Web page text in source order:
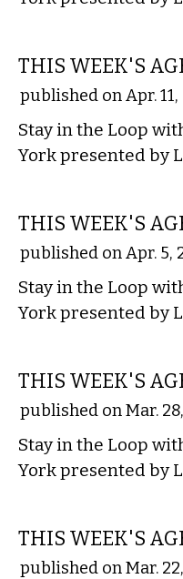
THIS WEEK'S
published on Apr. 11,
Stay in the Loop
York presented by
THIS WEEK'S
published on Apr. 5,
Stay in the Loop
York presented by
THIS WEEK'S
published on Mar.
Stay in the Loop
York presented by
THIS WEEK'S
published on Mar.